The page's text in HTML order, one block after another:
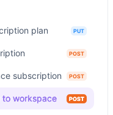
plan PUT
POST
subscription POST
workspace POST